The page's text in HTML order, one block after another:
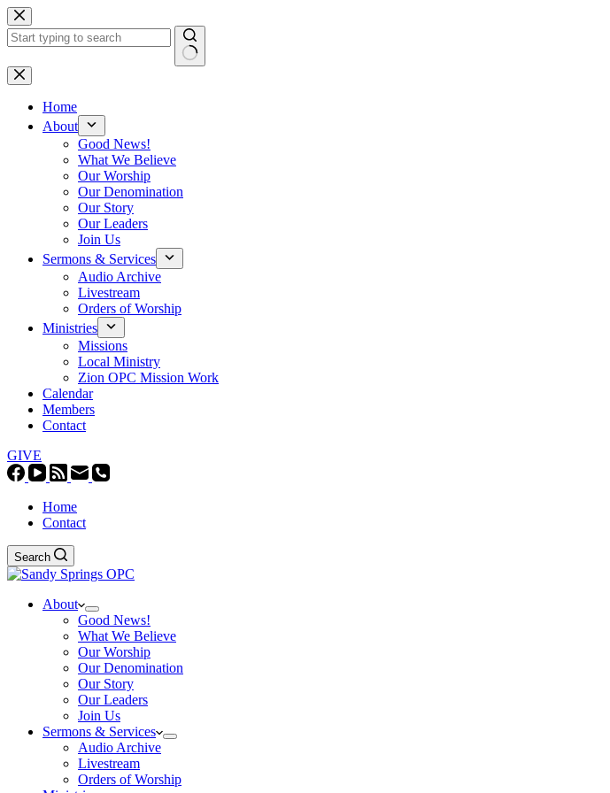
Skip
to
content
No
results
Home
About
Good News!
What We Believe
Our Worship
Our Denomination
Our Story
Our Leaders
Join Us
Sermons & Services
Audio Archive
Livestream
Orders of Worship
Ministries
Missions
Local Ministry
Zion OPC Mission Work
Calendar
Members
Contact
GIVE
Home
Contact
Search
About
Good News!
What We Believe
Our Worship
Our Denomination
Our Story
Our Leaders
Join Us
Sermons & Services
Audio Archive
Livestream
Orders of Worship